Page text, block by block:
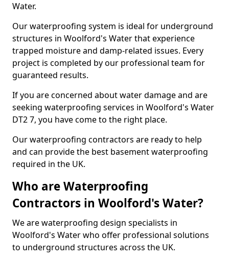
Water.
Our waterproofing system is ideal for underground
structures in Woolford's Water that experience
trapped moisture and damp-related issues. Every
project is completed by our professional team for
guaranteed results.
If you are concerned about water damage and are
seeking waterproofing services in Woolford's Water
DT2 7, you have come to the right place.
Our waterproofing contractors are ready to help
and can provide the best basement waterproofing
required in the UK.
Who are Waterproofing
Contractors in Woolford's Water?
We are waterproofing design specialists in
Woolford's Water who offer professional solutions
to underground structures across the UK.